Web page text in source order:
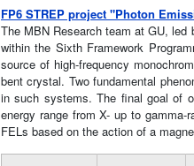
FP6 STREP project "Photon
The MBN Research team at GU,
within the Sixth Framework
source of high-frequency
bent crystal. Two fundamental
in such systems. The final goal of
energy range from X- up to
FELs based on the action of a